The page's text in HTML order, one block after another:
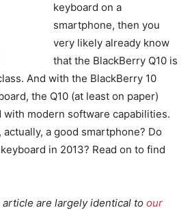
keyboard on a
smartphone, then you
very likely already know
that the BlackBerry Q10 is
And with the BlackBerry 10
the Q10 (at least on paper)
modern software capabilities.
a good smartphone? Do
in 2013? Read on to find
are largely identical to our